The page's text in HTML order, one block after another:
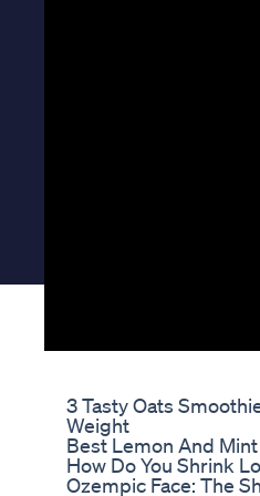
3 Tasty Oats
Weight
Best Lemon And
How Do You Shrink
Ozempic Face: The